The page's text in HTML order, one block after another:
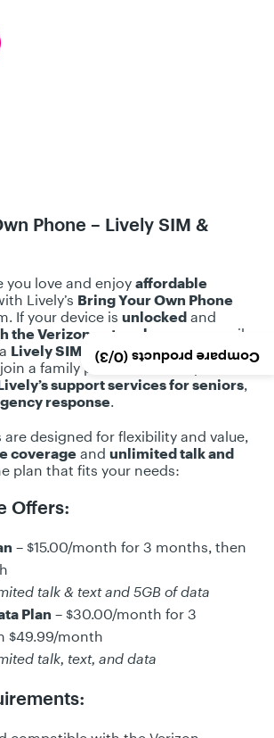
Compare products (
0
/3)
Phone – Lively SIM &
you love and enjoyaffordable
Lively’s Bring Your Own Phone
If your device isunlocked and
the Verizon network
, you can easily
Lively SIM Card KitoreSIM. This
a family plan, save money, and
support services for seniors,
response.
are designed for flexibility and value,
coverageandunlimited talk and
plan that fits your needs:
Offers:
– $15.00/month for 3 months, then
talk & text and 5GB of data
Plan – $30.00/month for 3
$49.99/month
talk, text, and data